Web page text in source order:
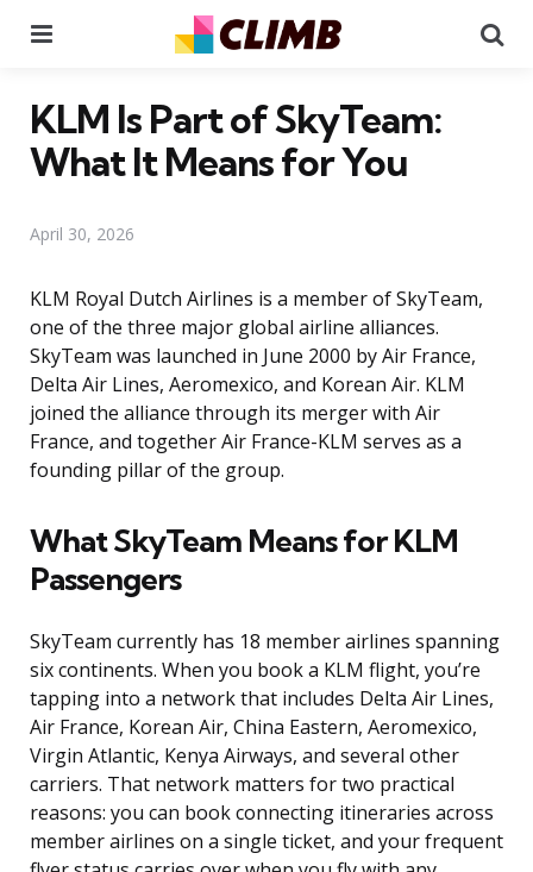
KLM Is Part of SkyTeam:
What It Means for You
April 30, 2026
KLM Royal Dutch Airlines is a member of SkyTeam,
one of the three major global airline alliances.
SkyTeam was launched in June 2000 by Air France,
Delta Air Lines, Aeromexico, and Korean Air. KLM
joined the alliance through its merger with Air
France, and together Air France-KLM serves as a
founding pillar of the group.
What SkyTeam Means for KLM
Passengers
SkyTeam currently has 18 member airlines spanning
six continents. When you book a KLM flight, you’re
tapping into a network that includes Delta Air Lines,
Air France, Korean Air, China Eastern, Aeromexico,
Virgin Atlantic, Kenya Airways, and several other
carriers. That network matters for two practical
reasons: you can book connecting itineraries across
member airlines on a single ticket, and your frequent